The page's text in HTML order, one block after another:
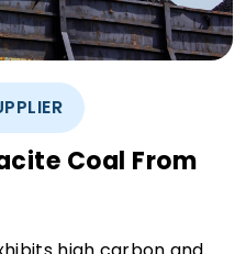
Coal From